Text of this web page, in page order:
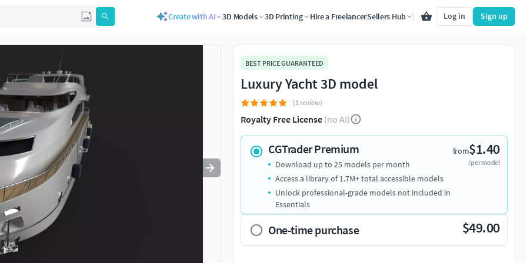
Create with AI 3D Models 3D Printing Hire a FreelancerSellers Hub Log in Sign up
to navigate. Press esc to quit
BEST PRICE GUARANTEED
Luxury Yacht 3D model
(1 review)
Royalty Free License (no AI)
CGTrader Premium from$1.40
/per model
Download up to 25 models per month
Access a library of 1.7M+ total accessible models
Unlock professional-grade models not included in
Essentials
One-time purchase $49.00